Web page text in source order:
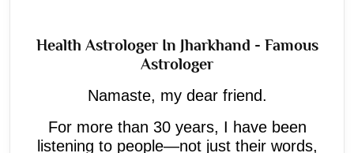
Health Astrologer In Jharkhand - Famous
Astrologer
Namaste, my dear friend.
For more than 30 years, I have been
listening to people—not just their words,